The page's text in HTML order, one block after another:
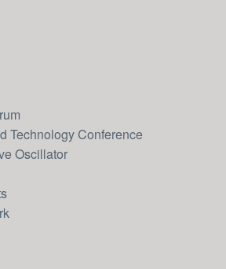
Technology Conference
Oscillator